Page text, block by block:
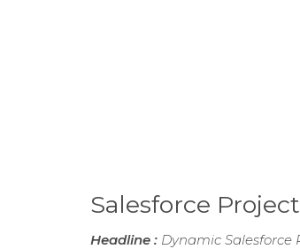
Salesforce
Headline : Dynamic